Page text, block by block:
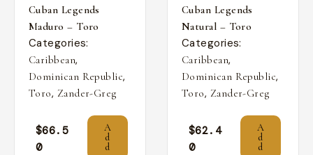
Cuban Legends
Maduro – Toro
Categories:
Caribbean,
Dominican Republic,
Toro, Zander-Greg
$66.5
0
A
d
d
Cuban Legends
Natural – Toro
Categories:
Caribbean,
Dominican Republic,
Toro, Zander-Greg
$62.4
0
A
d
d